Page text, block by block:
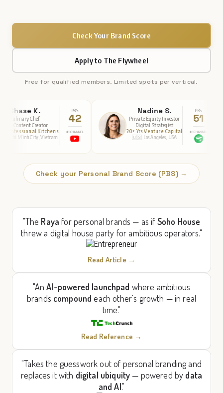
Check Your Brand Score
Apply to The Flywheel
Free for qualified members. Limited spots per vertical.
42
PBS
#1 CHANNEL
Nadine S.
Private Equity Investor
Digital Strategist
20+ Yrs Venture Capital
🇺🇸 Los Angeles, USA
51
PBS
#1 CHANNEL
Check your Personal Brand Score (PBS) →
"The Raya for personal brands — as if Soho House
threw a digital house party for ambitious operators."
Read Article →
"AnAI-powered launchpad where ambitious
brands compound each other's growth — in real
time."
Read Reference →
"Takes the guesswork out of personal branding and
replaces it with digital ubiquity — powered by data
and AI."